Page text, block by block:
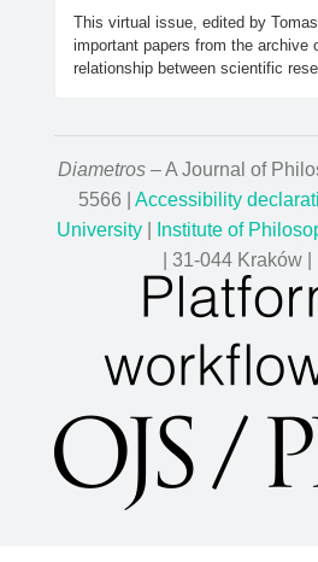
This virtual issue, edited by
important papers from the archive
relationship between scientific
Diametros – A Journal of
5566 | Accessibility
University
Institute of
| 31-044 Kraków